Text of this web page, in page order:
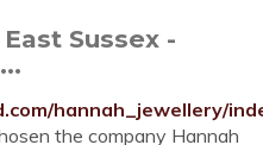
Sussex -
hannah_jewellery/
the company Hannah